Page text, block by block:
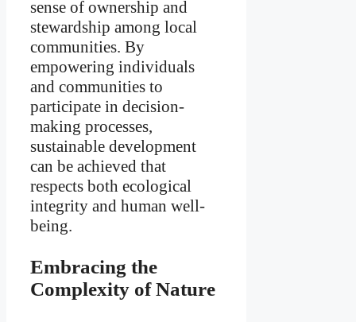
sense of ownership and
stewardship among local
communities. By
empowering individuals
and communities to
participate in decision-
making processes,
sustainable development
can be achieved that
respects both ecological
integrity and human well-
being.
Embracing the
Complexity of Nature